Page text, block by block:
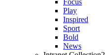
Focus
Play
Inspired
Sport
Bold
News